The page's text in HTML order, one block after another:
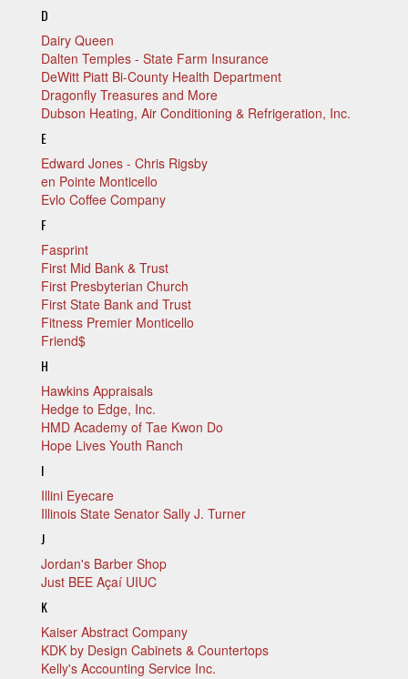
D
Dairy Queen
Dalten Temples - State Farm Insurance
DeWitt Piatt Bi-County Health Department
Dragonfly Treasures and More
Dubson Heating, Air Conditioning & Refrigeration, Inc.
E
Edward Jones - Chris Rigsby
en Pointe Monticello
Evlo Coffee Company
F
Fasprint
First Mid Bank & Trust
First Presbyterian Church
First State Bank and Trust
Fitness Premier Monticello
Friend$
H
Hawkins Appraisals
Hedge to Edge, Inc.
HMD Academy of Tae Kwon Do
Hope Lives Youth Ranch
I
Illini Eyecare
Illinois State Senator Sally J. Turner
J
Jordan's Barber Shop
Just BEE Açaí UIUC
K
Kaiser Abstract Company
KDK by Design Cabinets & Countertops
Kelly's Accounting Service Inc.